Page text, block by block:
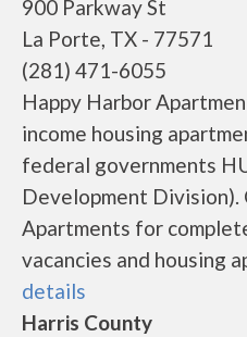
900 Parkway St
La Porte, TX - 77571
(281) 471-6055
Happy Harbor
income housing
federal governments
Development
Apartments for
vacancies and housing
details
Harris County